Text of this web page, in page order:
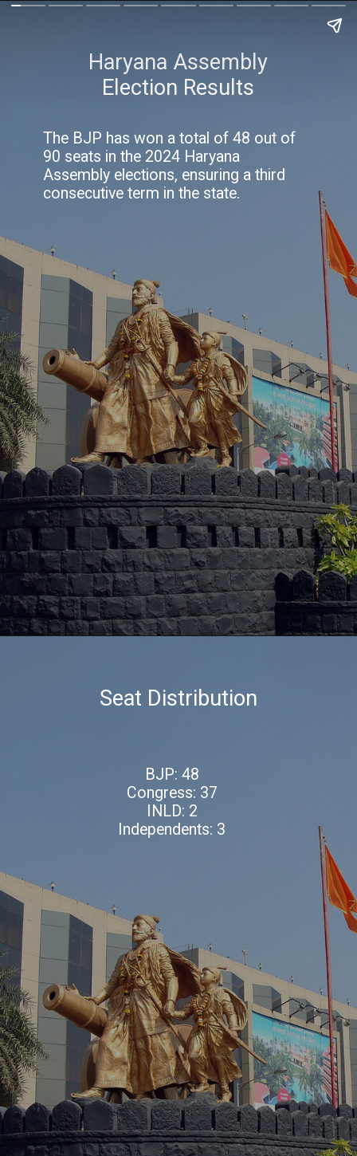
Haryana Assembly
Election Results
The BJP has won a total of 48 out of
90 seats in the 2024 Haryana
Assembly elections, ensuring a third
consecutive term in the state.
Seat Distribution
BJP: 48
Congress: 37
INLD: 2
Independents: 3